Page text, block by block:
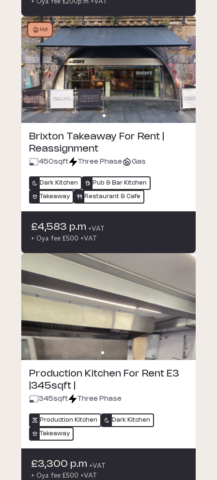
Hot
Brixton Takeaway For Rent |
Reassignment
450sqft Three Phase Gas
Dark Kitchen Pub & Bar Kitchen
Takeaway Restaurant & Cafe
£4,583 p.m +VAT
+ Oya fee £500 +VAT
Production Kitchen For Rent E3
|345sqft |
345sqft Three Phase
Production Kitchen Dark Kitchen
Takeaway
£3,300 p.m +VAT
+ Oya fee £500 +VAT